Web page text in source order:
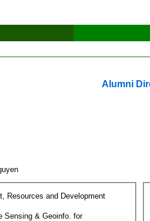
Alumni
Resources and Development
Sensing & Geoinfo. for